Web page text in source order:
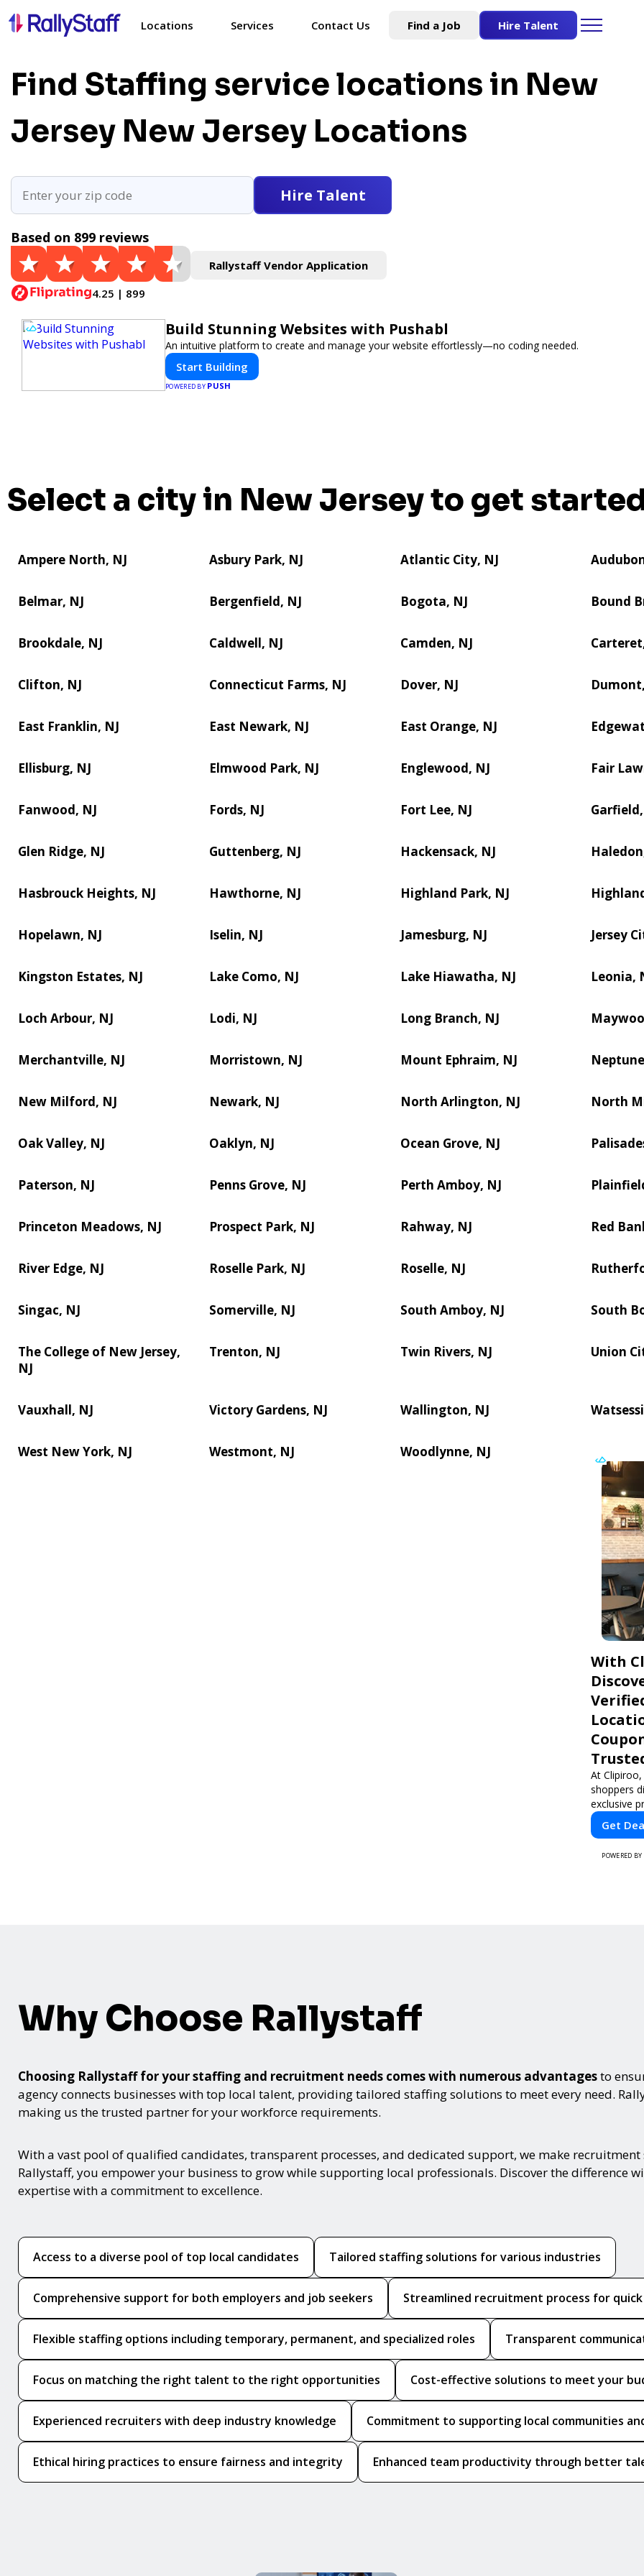
Locations Services Contact Us Find a Job Hire Talent
Find Staffing service locations in New
Jersey New Jersey Locations
Hire Talent
Based on 899 reviews
4.25 | 899
Rallystaff Vendor Application
Build Stunning Websites with Pushabl
An intuitive platform to create and manage your website effortlessly—no coding needed.
Start Building
POWERED BY PUSH
Select a city in New Jersey to get
Ampere North, NJ Asbury Park, NJ Atlantic City, NJ
Belmar, NJ Bergenfield, NJ Bogota, NJ Bound
Brookdale, NJ Caldwell, NJ Camden, NJ
Clifton, NJ Connecticut Farms, NJ Dover, NJ
East Franklin, NJ East Newark, NJ East Orange, NJ
Ellisburg, NJ Elmwood Park, NJ Englewood, NJ Fair
Fanwood, NJ Fords, NJ Fort Lee, NJ
Glen Ridge, NJ Guttenberg, NJ Hackensack, NJ
Hasbrouck Heights, NJ Hawthorne, NJ Highland Park, NJ
Hopelawn, NJ Iselin, NJ Jamesburg, NJ Jersey
Kingston Estates, NJ Lake Como, NJ Lake Hiawatha, NJ Leonia,
Loch Arbour, NJ Lodi, NJ Long Branch, NJ
Merchantville, NJ Morristown, NJ Mount Ephraim, NJ
New Milford, NJ Newark, NJ North Arlington, NJ North
Oak Valley, NJ Oaklyn, NJ Ocean Grove, NJ
Paterson, NJ Penns Grove, NJ Perth Amboy, NJ
Princeton Meadows, NJ Prospect Park, NJ Rahway, NJ Red
River Edge, NJ Roselle Park, NJ Roselle, NJ
Singac, NJ Somerville, NJ South Amboy, NJ South
The College of New Jersey,
NJ
Trenton, NJ Twin Rivers, NJ Union
Vauxhall, NJ Victory Gardens, NJ Wallington, NJ
West New York, NJ Westmont, NJ Woodlynne, NJ
With
At
shoppers
exclusive
sensitive
use
home
Get
POWERED BY
Why Choose Rallystaff
Choosing Rallystaff for your staffing and recruitment needs comes with numerous advantagesto
agency connects businesses with top local talent, providing tailored staffing solutions to meet every need.
making us the trusted partner for your workforce requirements.
With a vast pool of qualified candidates, transparent processes, and dedicated support, we make
Rallystaff, you empower your business to grow while supporting local professionals. Discover the difference
expertise with a commitment to excellence.
Access to a diverse pool of top local candidates Tailored staffing solutions for various industries
Comprehensive support for both employers and job seekers Streamlined recruitment process for
Flexible staffing options including temporary, permanent, and specialized roles Transparent
Focus on matching the right talent to the right opportunities Cost-effective solutions to meet your
Experienced recruiters with deep industry knowledge Commitment to supporting local communities
Ethical hiring practices to ensure fairness and integrity Enhanced team productivity through better